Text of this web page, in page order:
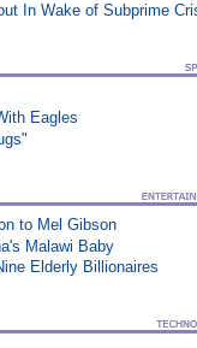
In Wake of Subprime
Eagles
to Mel Gibson
Malawi Baby
Elderly Billionaires